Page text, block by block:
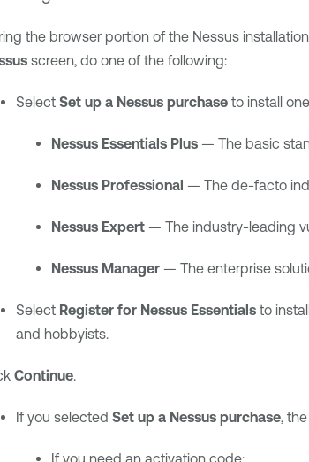
the browser portion of the Nessus
screen, do one of the following:
Select Set up a Nessus purchaseto install
Nessus Essentials Plus— The basic
Nessus Professional — The de-facto
Nessus Expert— The industry-leading
Nessus Manager— The enterprise
Select Register for Nessus Essentialsto
and hobbyists.
Continue.
If you selected Set up a Nessus purchase, the
If you need an activation code: